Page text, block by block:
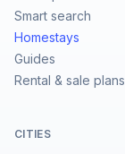
Smart search
Homestays
Guides
Rental & sale plans
CITIES